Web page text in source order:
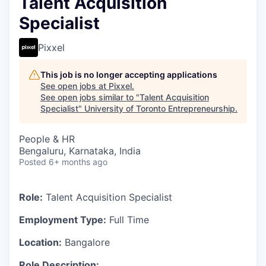
Specialist
Pixxel
This job is no longer accepting applications
See open jobs at Pixxel.
See open jobs similar to "Talent Acquisition
Specialist" University of Toronto Entrepreneurship.
People & HR
Bengaluru, Karnataka, India
Posted 6+ months ago
Role: Talent Acquisition Specialist
Employment Type: Full Time
Location: Bangalore